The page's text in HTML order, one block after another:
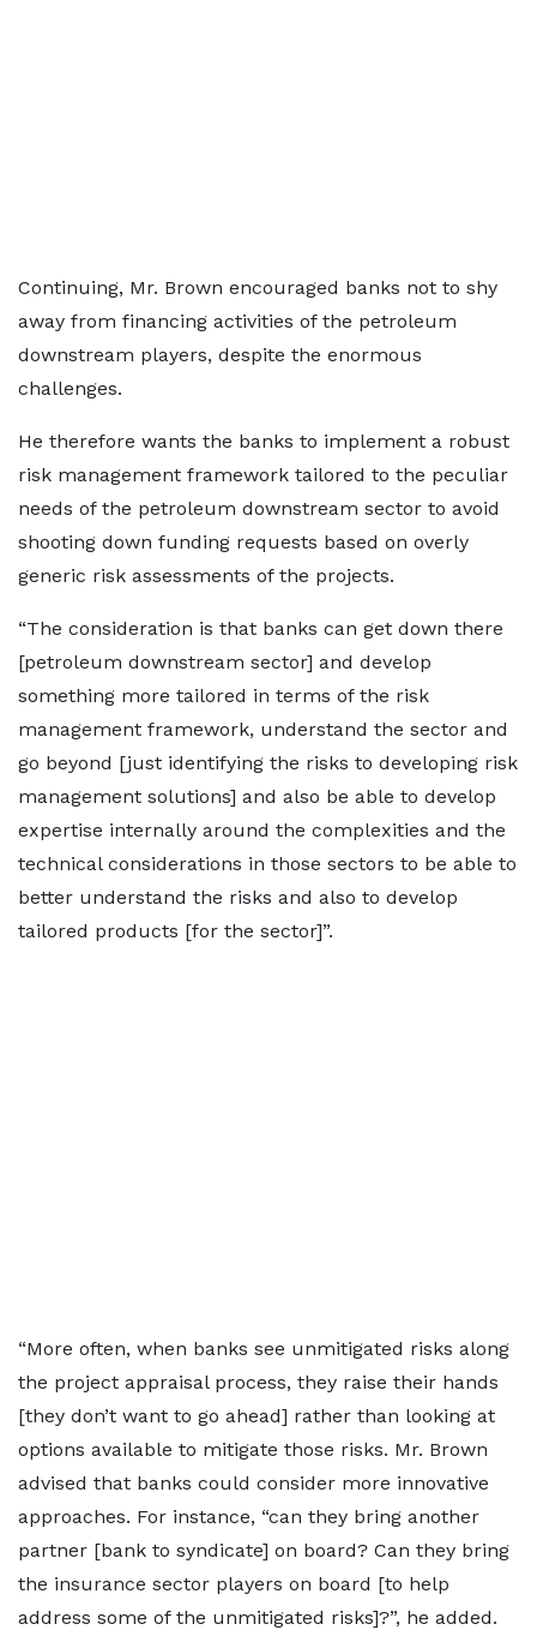
Continuing, Mr. Brown encouraged banks not to shy
away from financing activities of the petroleum
downstream players, despite the enormous
challenges.
He therefore wants the banks to implement a robust
risk management framework tailored to the peculiar
needs of the petroleum downstream sector to avoid
shooting down funding requests based on overly
generic risk assessments of the projects.
“The consideration is that banks can get down there
[petroleum downstream sector] and develop
something more tailored in terms of the risk
management framework, understand the sector and
go beyond [just identifying the risks to developing risk
management solutions] and also be able to develop
expertise internally around the complexities and the
technical considerations in those sectors to be able to
better understand the risks and also to develop
tailored products [for the sector]”.
“More often, when banks see unmitigated risks along
the project appraisal process, they raise their hands
[they don’t want to go ahead] rather than looking at
options available to mitigate those risks. Mr. Brown
advised that banks could consider more innovative
approaches. For instance, “can they bring another
partner [bank to syndicate] on board? Can they bring
the insurance sector players on board [to help
address some of the unmitigated risks]?”, he added.